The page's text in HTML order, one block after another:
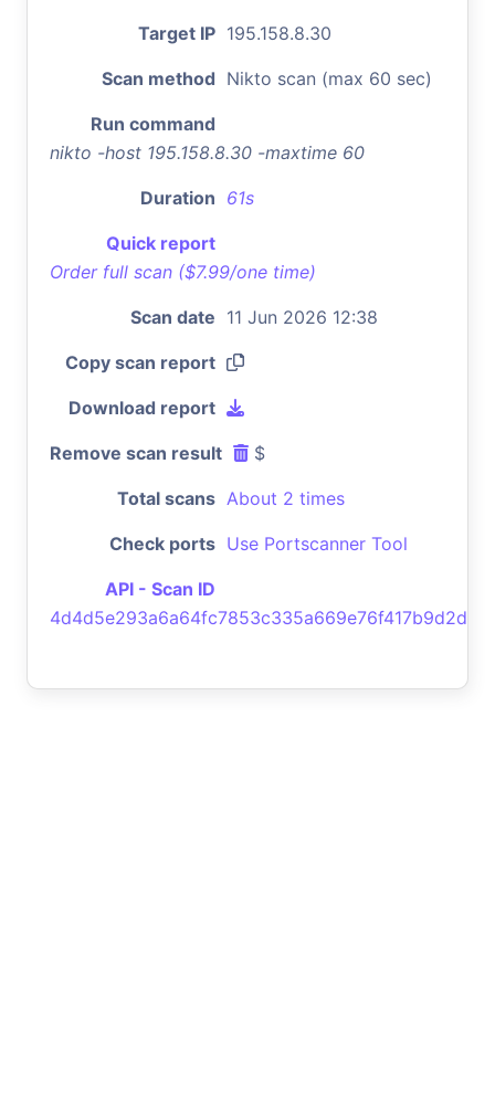
Target IP 195.158.8.30
Scan method Nikto scan (max 60 sec)
Run command
nikto -host 195.158.8.30 -maxtime 60
Duration 61s
Quick report
Order full scan ($7.99/one time)
Scan date 11 Jun 2026 12:38
Copy scan report
Download report
Remove scan result $
Total scans About 2 times
Check ports Use Portscanner Tool
API - Scan ID
4d4d5e293a6a64fc7853c335a669e76f417b9d2d